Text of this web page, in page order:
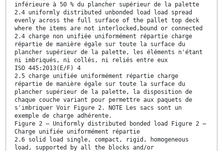
inférieure à 50 % du plancher supérieur de la palette
2.4 uniformly distributed unbonded load load spread
evenly across the full surface of the pallet top deck
where the items are not interlocked,bound or connected
2.4 charge non unifiée uniformément répartie charge
répartie de manière égale sur toute la surface du
plancher supérieur de la palette, les éléments n'étant
ni imbriqués, ni collés, ni reliés entre eux
ISO 445:2013(E/F) 4
2.5 charge unifiée uniformément répartie charge
répartie de manière égale sur toute la surface du
plancher supérieur de la palette, la disposition de
chaque couche variant pour permettre aux paquets de
s'imbriquer Voir Figure 2. NOTE Les sacs sont un
exemple de charge adhérente.
Figure 2 — Uniformly distributed bonded load Figure 2 —
Charge unifiée uniformément répartie
2.6 solid load single, compact, rigid, homogeneous
load, supported by all the blocks and/or